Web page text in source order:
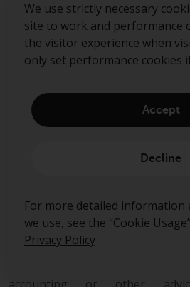
We use strictly necessary
site to work and performance
the visitor experience when
only set performance cookies
Accept
Decline
For more detailed information
we use, see the “Cookie
Privacy Policy
institutional, wholesale or
services provided by Redwheel
persons. It is not intended for
not be relied on by any person
distribution to, or use by, any
jurisdiction where such
contrary to local law or
This document has been
been reviewed or approved by
in any jurisdiction.